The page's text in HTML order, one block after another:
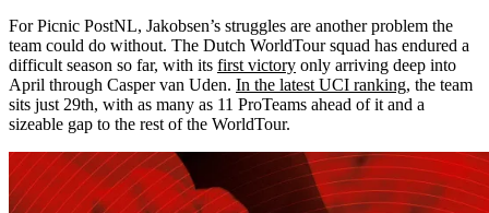
For Picnic PostNL, Jakobsen’s struggles are another problem the
team could do without. The Dutch WorldTour squad has endured a
difficult season so far, with its first victory only arriving deep into
April through Casper van Uden. In the latest UCI ranking, the team
sits just 29th, with as many as 11 ProTeams ahead of it and a
sizeable gap to the rest of the WorldTour.